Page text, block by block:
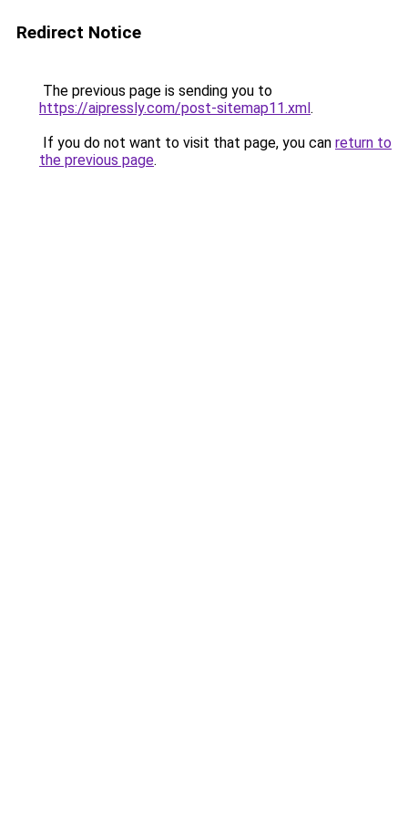
Redirect Notice
The previous page is sending you to
https://aipressly.com/post-sitemap11.xml.
If you do not want to visit that page, you can return to
the previous page.